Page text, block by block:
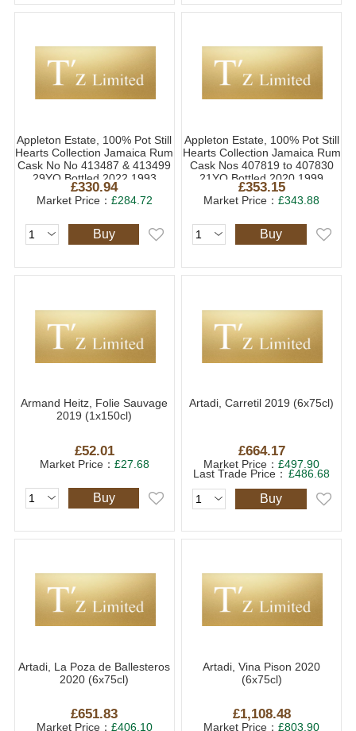
Appleton Estate, 100% Pot Still
Hearts Collection Jamaica Rum
Cask No No 413487 & 413499
29YO Bottled 2022 1993
(1x70cl)
£330.94
Market Price： £284.72
Buy
Appleton Estate, 100% Pot Still
Hearts Collection Jamaica Rum
Cask Nos 407819 to 407830
21YO Bottled 2020 1999
(1x70cl)
£353.15
Market Price：£343.88
Buy
Armand Heitz, Folie Sauvage
2019 (1x150cl)
£52.01
Market Price： £27.68
Buy
Artadi, Carretil 2019 (6x75cl)
£664.17
Market Price：£497.90
Last Trade Price： £486.68
Buy
Artadi, La Poza de Ballesteros
2020 (6x75cl)
£651.83
Market Price： £406.10
Artadi, Vina Pison 2020
(6x75cl)
£1,108.48
Market Price：£803.90